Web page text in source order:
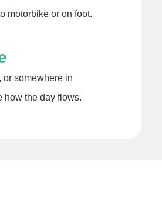
or somewhere in
the day flows.
motorbike or on foot.